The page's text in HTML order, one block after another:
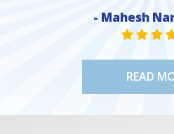
- Mahesh
STAR
READ